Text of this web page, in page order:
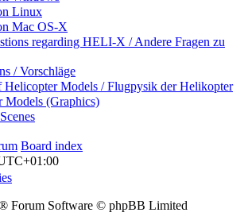
Linux
Mac OS-X
regarding HELI-X / Andere Fragen zu
/ Vorschläge
Models / Flugpysik der Helikopter
(Graphics)
Board index
Forum Software © phpBB Limited